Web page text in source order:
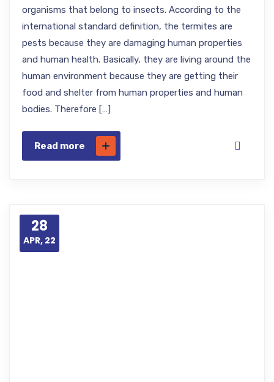
organisms that belong to insects. According to the
international standard definition, the termites are
pests because they are damaging human properties
and human health. Basically, they are living around the
human environment because they are getting their
food and shelter from human properties and human
bodies. Therefore […]
Read more
28
APR, 22